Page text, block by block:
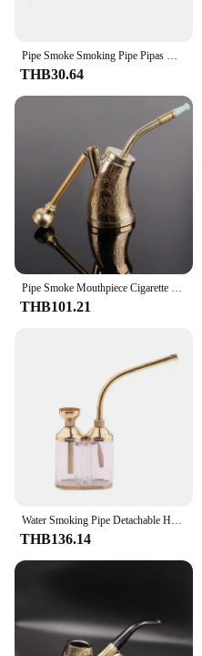
Pipe Smoke Smoking Pipe Pipas Mini Hookah Filter Water Pipe Men's Cigarette Holder Smoking Accessories Gadgets for Men Gift
THB30.64
Pipe Smoke Mouthpiece Cigarette Holder Creative Multifunction Portable Water Filter Pipe Copper Hookah Smoking Pipe Tobacco
THB101.21
Water Smoking Pipe Detachable Hookah Shisha Cigarette Holder Pipe Mini Hookah Filter Smoke with Metal Tube Filter Tar 1pcs
THB136.14